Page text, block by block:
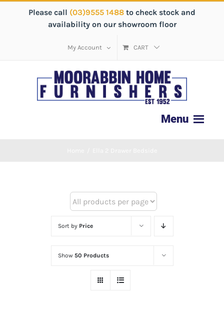
Please call (03)9555 1488 to check stock and
availability on our showroom floor
My Account CART
Sort by Price
Show 50 Products